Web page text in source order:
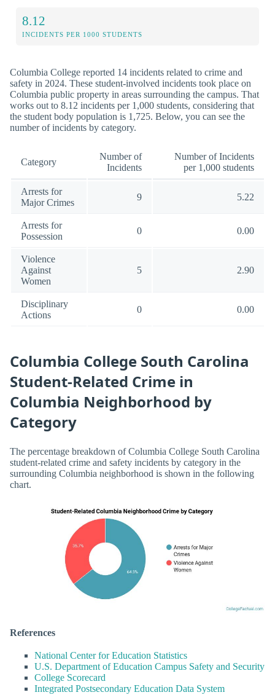
8.12
INCIDENTS PER 1000 STUDENTS
Columbia College reported 14 incidents related to crime and
safety in 2024. These student-involved incidents took place on
Columbia public property in areas surrounding the campus. That
works out to 8.12 incidents per 1,000 students, considering that
the student body population is 1,725. Below, you can see the
number of incidents by category.
Category
Number of
Incidents
Number of Incidents
per 1,000 students
Arrests for
Major Crimes
9 5.22
Arrests for
Possession
0 0.00
Violence
Against
Women
5 2.90
Disciplinary
Actions
0 0.00
Columbia College South Carolina
Student-Related Crime in
Columbia Neighborhood by
Category
The percentage breakdown of Columbia College South Carolina
student-related crime and safety incidents by category in the
surrounding Columbia neighborhood is shown in the following
chart.
References
National Center for Education Statistics
U.S. Department of Education Campus Safety and Security
College Scorecard
Integrated Postsecondary Education Data System